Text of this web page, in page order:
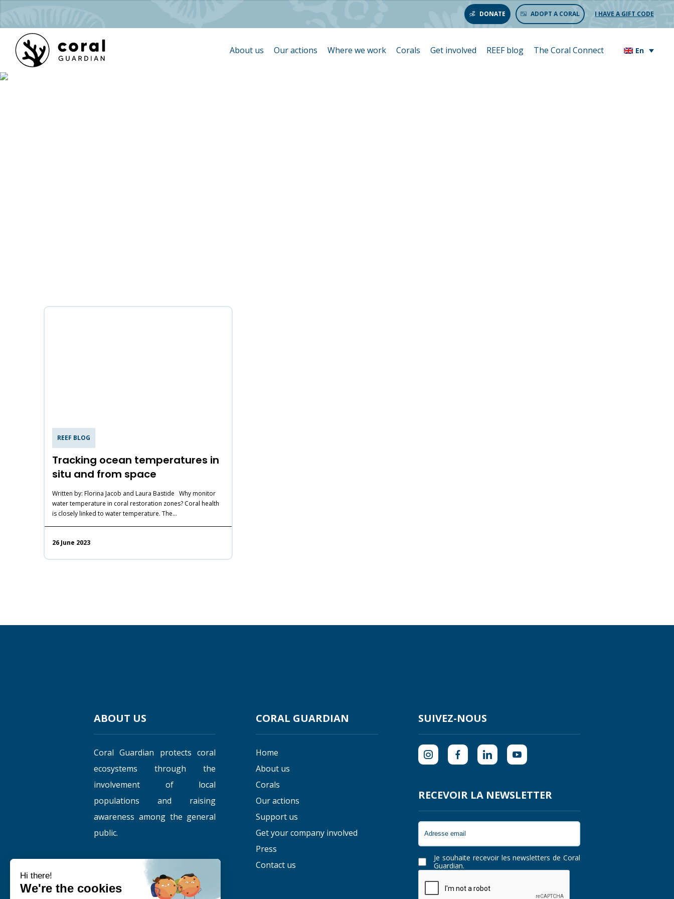
DONATE ADOPT A CORAL I HAVE A GIFT CODE
En
About us Our actions Where we work Corals Get involved REEF blog The Coral Connect
REEF BLOG
Tracking ocean temperatures in
situ and from space
Written by: Florina Jacob and Laura Bastide Why monitor
water temperature in coral restoration zones? Coral health
is closely linked to water temperature. The…
26 June 2023
ABOUT US
Coral Guardian protects coral
ecosystems through the
involvement of local
populations and raising
awareness among the general
public.
CORAL GUARDIAN
Home
About us
Corals
Our actions
Support us
Get your company involved
Press
Contact us
SUIVEZ-NOUS
RECEVOIR LA NEWSLETTER
Je souhaite recevoir les newsletters de Coral
Guardian.